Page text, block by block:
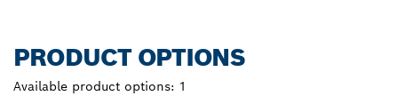
PRODUCT OPTIONS
Available product options: 1